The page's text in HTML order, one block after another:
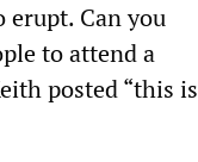
Can you
to attend a
posted “this is